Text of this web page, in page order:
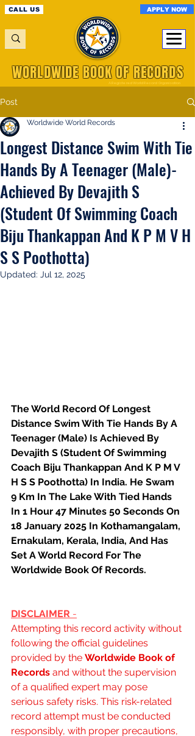
CALL US APPLY NOW
A Registered World Record Organisation
WORLDWIDE BOOK OF RECORDS
Post
Longest Distance Swim With Tie
Hands By A Teenager (Male)-
Achieved By Devajith S
(Student Of Swimming Coach
Biju Thankappan And K P M V H
S S Poothotta)
Worldwide World Records
Updated: Jul 12, 2025
The World Record Of Longest
Distance Swim With Tie Hands By A
Teenager (Male) Is Achieved By
Devajith S (Student Of Swimming
Coach Biju Thankappan And K P M V
H S S Poothotta) In India. He Swam
9 Km In The Lake With Tied Hands
In 1 Hour 47 Minutes 50 Seconds On
18 January 2025 In Kothamangalam,
Ernakulam, Kerala, India, And Has
Set A World Record For The
Worldwide Book Of Records.
DISCLAIMER -
Attempting this record activity without
following the official guidelines
provided by the Worldwide Book of
Records and without the supervision
of a qualified expert may pose
serious safety risks. This risk-related
record attempt must be conducted
responsibly, with proper precautions,